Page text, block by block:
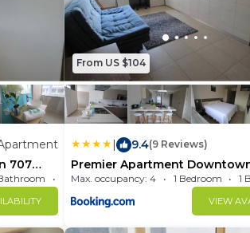
707
Apartment 904.17m²
From US $104
| 9.4(9 Reviews)
Premier Apartment
1604
Max. occupancy: 4 1 Bedroom 1
VIEW